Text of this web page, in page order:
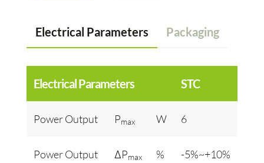
Electrical Parameters Packaging
Electrical Parameters STC
Power Output Pmax W 6
Power Output
ΔPmax % -5%~+10%